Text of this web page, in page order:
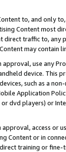
to, and only
Content most
direct traffic to,
may contain
use any
device. This
such as a
Application
dvd players) or
access or
Content or in
training or